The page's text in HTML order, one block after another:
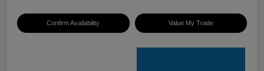
Confirm Availability Value My Trade